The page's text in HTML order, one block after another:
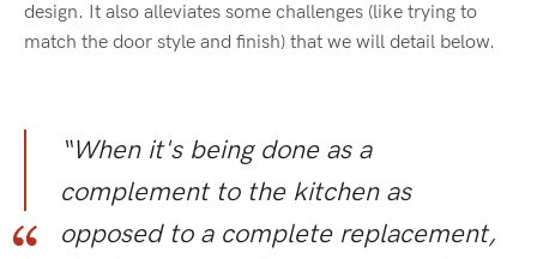
design. It also alleviates some challenges (like trying to
match the door style and finish) that we will detail below.
“When it's being done as a
complement to the kitchen as
opposed to a complete replacement,